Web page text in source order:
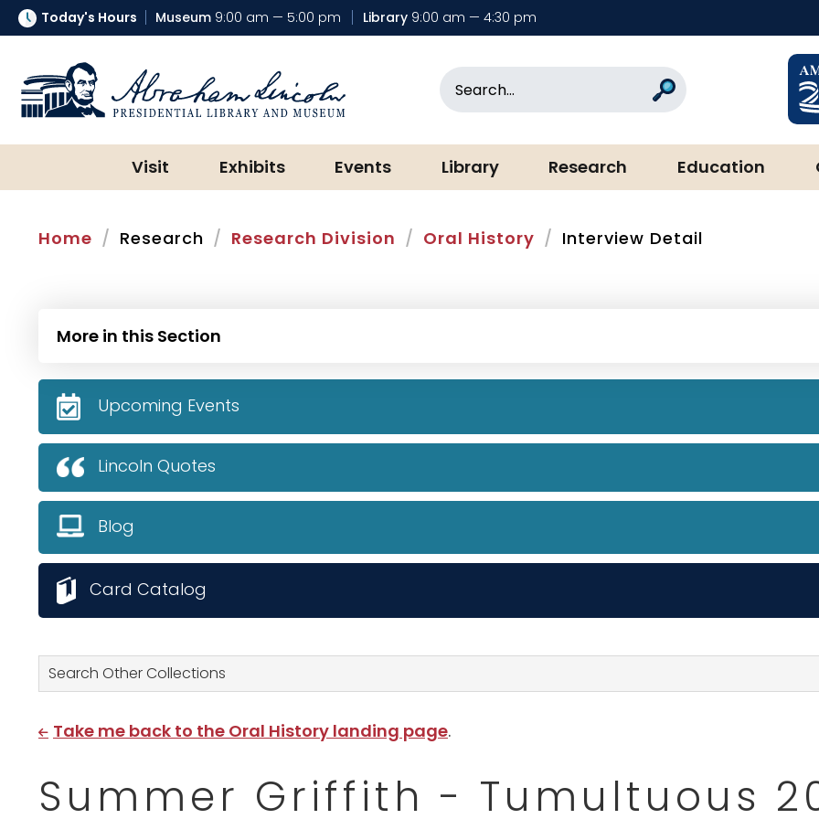
Today's Hours Museum 9:00 am — 5:00 pm Library 9:00 am — 4:30 pm
Abraham Lincoln Presidential Library & Museum
Search
Visit Exhibits Events Library Research Education
Home Research Research Division Oral History Interview Detail
Search Other Collections
Take me back to the Oral History landing page.
Summer Griffith - Tumultuous
More in this Section
Upcoming Events
Lincoln Quotes
Blog
Card Catalog